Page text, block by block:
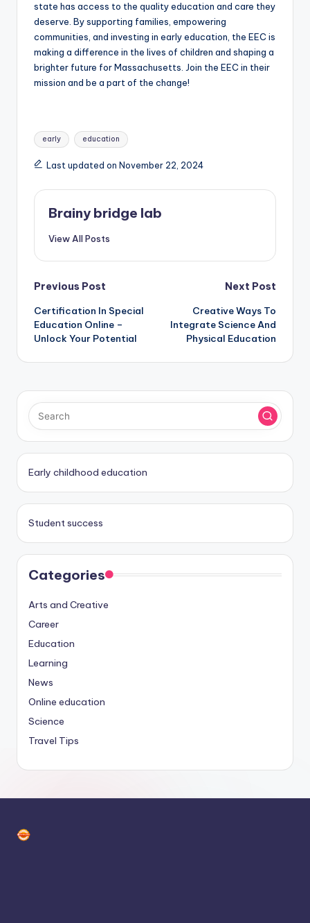
state has access to the quality education and care they
deserve. By supporting families, empowering
communities, and investing in early education, the EEC is
making a difference in the lives of children and shaping a
brighter future for Massachusetts. Join the EEC in their
mission and be a part of the change!
Tags:
early education
Last updated on November 22, 2024
Brainy bridge lab
View All Posts
Post
navigation
Previous Post
Certification In Special
Education Online –
Unlock Your Potential
Next Post
Creative Ways To
Integrate Science And
Physical Education
Early childhood education
Student success
Categories
Arts and Creative
Career
Education
Learning
News
Online education
Science
Travel Tips